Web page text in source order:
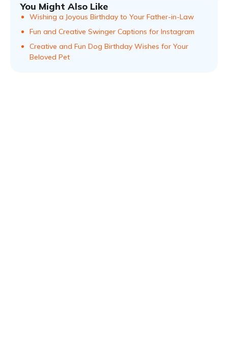
You Might Also Like
Wishing a Joyous Birthday to Your Father-in-Law
Fun and Creative Swinger Captions for Instagram
Creative and Fun Dog Birthday Wishes for Your
Beloved Pet